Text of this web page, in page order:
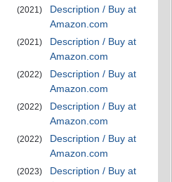
(2021)
Description / Buy at
Amazon.com
(2021)
Description / Buy at
Amazon.com
(2022)
Description / Buy at
Amazon.com
(2022)
Description / Buy at
Amazon.com
(2022)
Description / Buy at
Amazon.com
(2023)
Description / Buy at